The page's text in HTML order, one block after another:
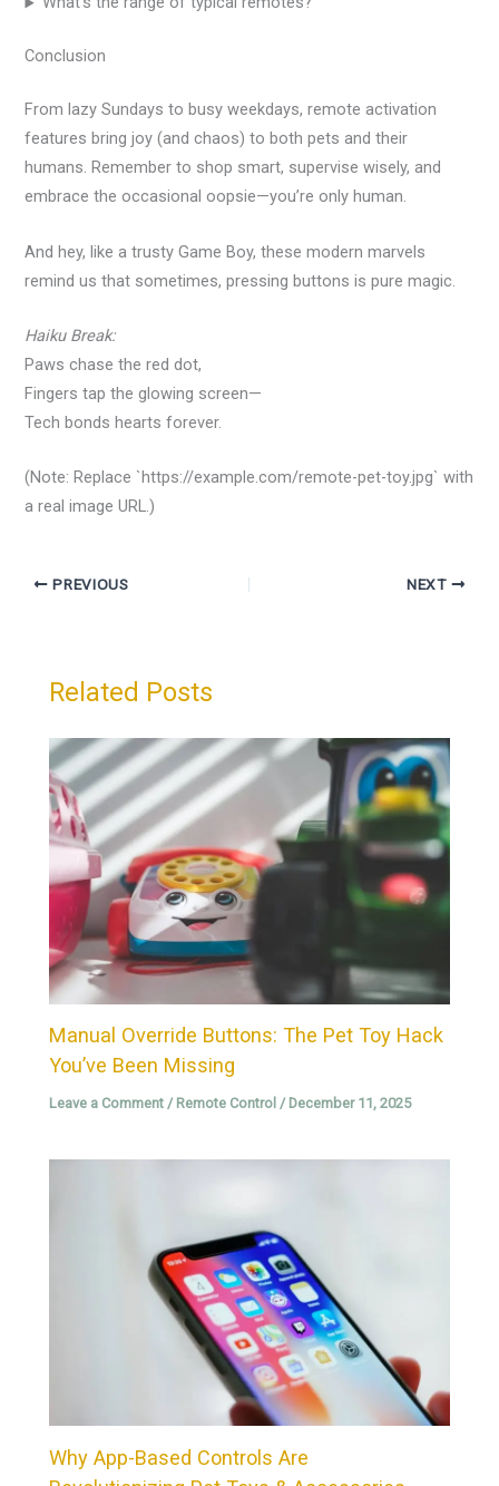
Conclusion
From lazy Sundays to busy weekdays, remote activation
features bring joy (and chaos) to both pets and their
humans. Remember to shop smart, supervise wisely, and
embrace the occasional oopsie—you’re only human.
And hey, like a trusty Game Boy, these modern marvels
remind us that sometimes, pressing buttons is pure magic.
Haiku Break:
Paws chase the red dot,
Fingers tap the glowing screen—
Tech bonds hearts forever.
(Note: Replace `https://example.com/remote-pet-toy.jpg` with
a real image URL.)
PREVIOUS NEXT
Related Posts
Manual Override Buttons: The Pet Toy Hack
You’ve Been Missing
Leave a Comment / Remote Control / December 11, 2025
Why App-Based Controls Are